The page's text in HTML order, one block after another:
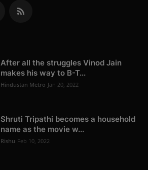
After all the struggles Vinod Jain
makes his way to B-T...
Hindustan Metro Jan 20, 2022
Shruti Tripathi becomes a household
name as the movie w...
Rishu Feb 10, 2022